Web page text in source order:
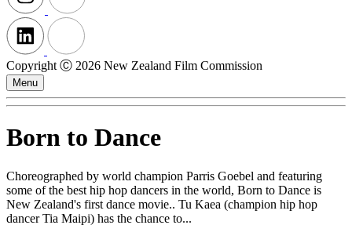
Copyright Ⓒ 2026 New Zealand Film Commission
Menu
Born to Dance
Choreographed by world champion Parris Goebel and featuring
some of the best hip hop dancers in the world, Born to Dance is
New Zealand's first dance movie.. Tu Kaea (champion hip hop
dancer Tia Maipi) has the chance to...